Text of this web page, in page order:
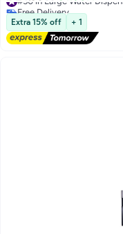
Office
Free Delivery
Extra 15% off + 1